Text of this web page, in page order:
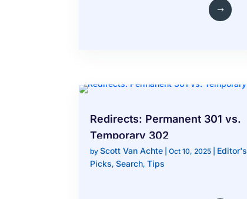
Redirects: Permanent 301 vs.
Temporary 302
byScott Van Achte |Oct 10, 2025
Editor's
Picks,Search,Tips